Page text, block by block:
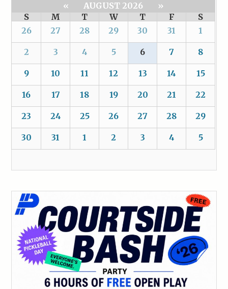
« AUGUST 2026
»
S
M T W T F
S
26
27 28 29 30 31 1
2 3 4 5 6 7 8
9 10 11 12 13 14 15
16 17 18 19 20 21 22
23 24 25 26 27 28 29
30 31 1 2 3 4 5